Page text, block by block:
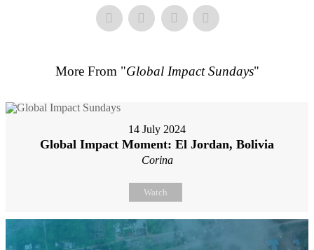
More From "Global Impact Sundays"
14 July 2024
Global Impact Moment: El Jordan, Bolivia
Corina
Watch